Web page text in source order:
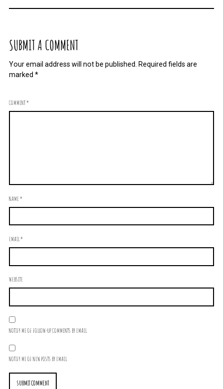
SUBMIT A COMMENT
Your email address will not be published. Required fields are
marked *
COMMENT*
NAME*
EMAIL*
WEBSITE
NOTIFY ME OF FOLLOW-UP COMMENTS BY EMAIL.
NOTIFY ME OF NEW POSTS BY EMAIL.